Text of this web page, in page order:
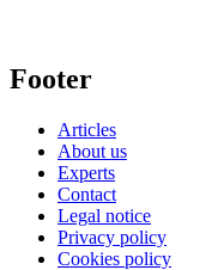
Footer
Articles
About us
Experts
Contact
Legal notice
Privacy policy
Cookies policy